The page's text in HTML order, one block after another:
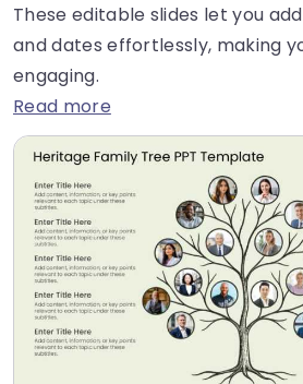
These editable slides let you
and dates effortlessly, making
engaging.
Read more